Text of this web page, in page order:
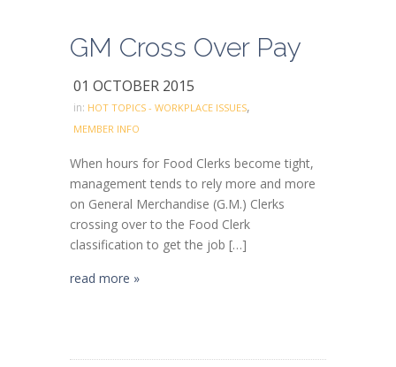
GM Cross Over Pay
01 OCTOBER 2015
in: HOT TOPICS - WORKPLACE ISSUES,
MEMBER INFO
When hours for Food Clerks become tight,
management tends to rely more and more
on General Merchandise (G.M.) Clerks
crossing over to the Food Clerk
classification to get the job […]
read more »